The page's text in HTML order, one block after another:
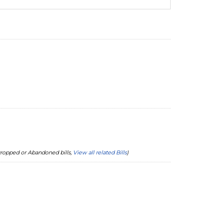
or Abandoned bills, View all related Bills)